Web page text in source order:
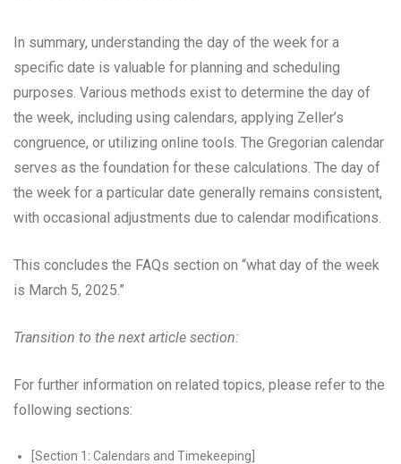
In summary, understanding the day of the week for a
specific date is valuable for planning and scheduling
purposes. Various methods exist to determine the day of
the week, including using calendars, applying Zeller’s
congruence, or utilizing online tools. The Gregorian calendar
serves as the foundation for these calculations. The day of
the week for a particular date generally remains consistent,
with occasional adjustments due to calendar modifications.
This concludes the FAQs section on “what day of the week
is March 5, 2025.”
Transition to the next article section:
For further information on related topics, please refer to the
following sections:
[Section 1: Calendars and Timekeeping]